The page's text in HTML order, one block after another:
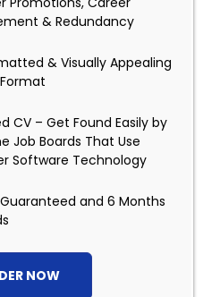
& Redundancy
& Visually Appealing
CV – Get Found Easily by
Job Boards That Use
Software Technology
and 6 Months
NOW